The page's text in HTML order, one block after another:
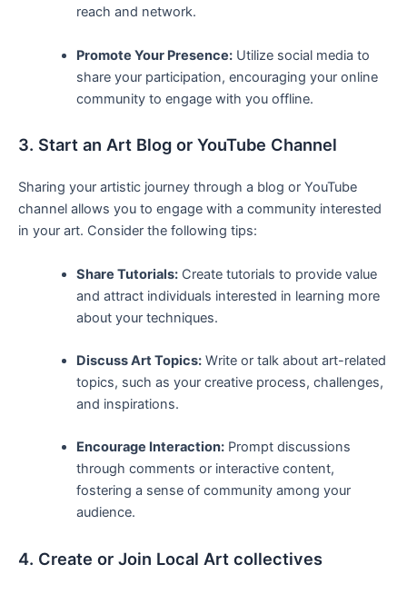
reach and network.
Promote Your Presence:Utilize ⁤social media to
share⁢ your participation, encouraging your ⁢online
community to⁢ engage with ​you offline.
3. Start an Art ​Blog or ​YouTube ⁢Channel
Sharing your artistic​ journey through a blog or YouTube
channel allows you‌ to engage with a community interested
in⁢ your​ art. Consider the following tips:
Share Tutorials:Create tutorials‌ to provide value
and attract individuals interested ⁤in learning more
about your techniques.
Discuss Art Topics:Write or talk about ⁢art-related
topics, such ‌as your creative process, challenges,
and inspirations.
Encourage Interaction:Prompt discussions
through comments or interactive content,
fostering ‌a sense of community among your
audience.
4. Create or Join Local Art collectives